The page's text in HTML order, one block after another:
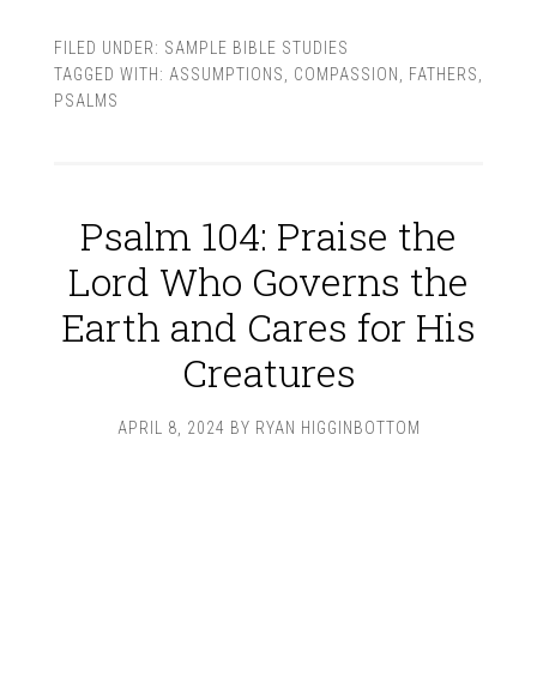
FILED UNDER: SAMPLE BIBLE STUDIES
TAGGED WITH: ASSUMPTIONS COMPASSION FATHERS
PSALMS
Psalm 104: Praise the
Lord Who Governs the
Earth and Cares for His
Creatures
APRIL 8, 2024 BY RYAN HIGGINBOTTOM